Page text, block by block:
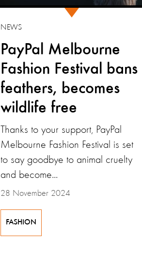
PayPal Melbourne
Fashion Festival bans
feathers, becomes
wildlife free
NEWS
28 November 2024
Thanks to your support, PayPal
Melbourne Fashion Festival is set
to say goodbye to animal cruelty
and become...
FASHION